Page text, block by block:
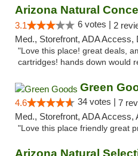
Arizona Natural
3.1 6 votes | 2
Med., Storefront, ADA Access,
"Love this place! great deals,
cartridges! hands down would
Green
4.6 34 votes | 7
Med., Storefront, ADA Access,
"Love this place friendly great
Arizona Natural